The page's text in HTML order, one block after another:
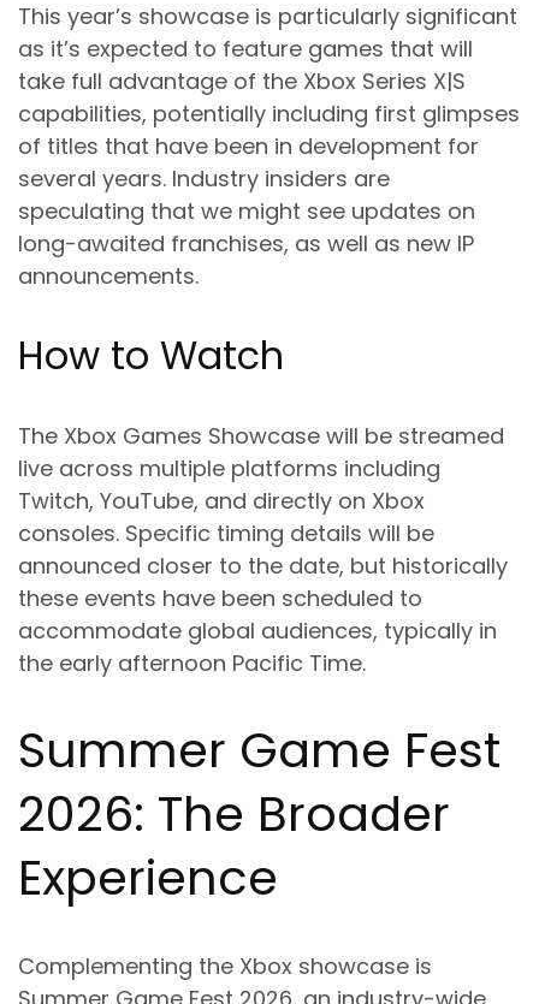
This year’s showcase is particularly significant
as it’s expected to feature games that will
take full advantage of the Xbox Series X|S
capabilities, potentially including first glimpses
of titles that have been in development for
several years. Industry insiders are
speculating that we might see updates on
long-awaited franchises, as well as new IP
announcements.
How to Watch
The Xbox Games Showcase will be streamed
live across multiple platforms including
Twitch, YouTube, and directly on Xbox
consoles. Specific timing details will be
announced closer to the date, but historically
these events have been scheduled to
accommodate global audiences, typically in
the early afternoon Pacific Time.
Summer Game Fest
2026: The Broader
Experience
Complementing the Xbox showcase is